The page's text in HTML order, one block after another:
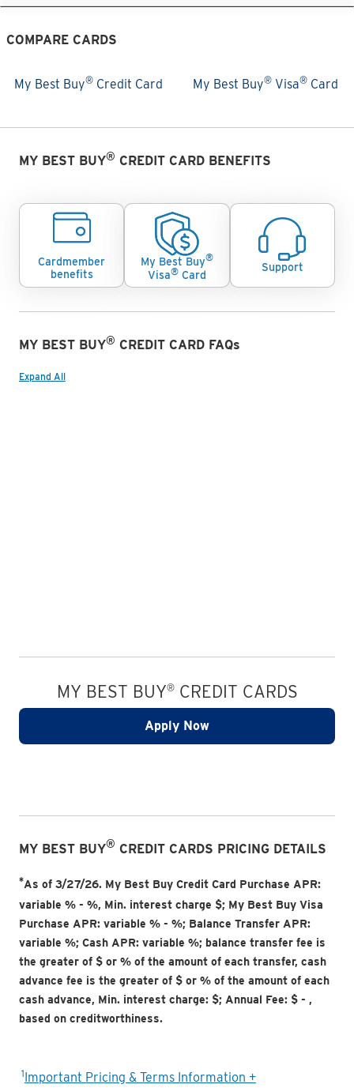
COMPARE CARDS
My Best Buy®Credit Card
My Best Buy®Visa®Card
MY BEST BUY® CREDIT CARD BENEFITS
Cardmember
benefits
My Best Buy®
Visa® Card
Support
MY BEST BUY® CREDIT CARD FAQs
Expand All
MY BEST BUY®CREDIT CARDS
Apply Now
MY BEST BUY® CREDIT CARDS PRICING DETAILS
*As of 3/27/26. My Best Buy Credit Card Purchase APR:
variable % - %, Min. interest charge $; My Best Buy Visa
Purchase APR: variable % - %; Balance Transfer APR:
variable %; Cash APR: variable %; balance transfer fee is
the greater of $or % of the amount of each transfer, cash
advance fee is the greater of $or % of the amount of each
cash advance, Min. interest charge: $; Annual Fee: $- ,
based on creditworthiness.
1Important Pricing & Terms Information +